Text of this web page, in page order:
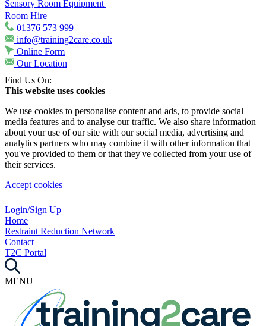
Sensory Room Equipment
Room Hire
01376 573 999
info@training2care.co.uk
Online Form
Our Location
Find Us On:
This website uses cookies
We use cookies to personalise content and ads, to provide social
media features and to analyse our traffic. We also share information
about your use of our site with our social media, advertising and
analytics partners who may combine it with other information that
you've provided to them or that they've collected from your use of
their services.
Accept cookies
Login/Sign Up
Home
Restraint Reduction Network
Contact
T2C Portal
MENU